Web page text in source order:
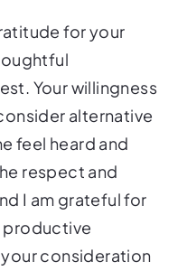
for your
Your willingness
alternative
feel heard and
respect and
I am grateful for
productive
consideration